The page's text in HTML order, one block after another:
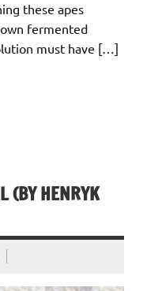
these apes
fermented
must have […]
(BY HENRYK